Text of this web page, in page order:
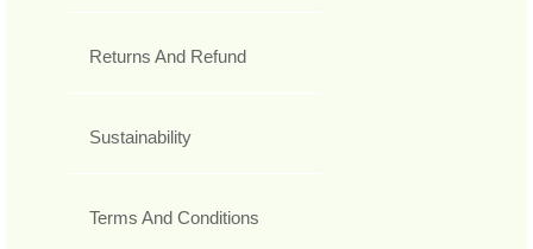
Returns And Refund
Sustainability
Terms And Conditions